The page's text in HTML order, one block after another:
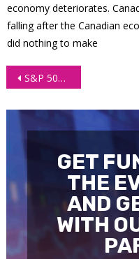
economy deteriorates.
falling after the Canadian
did nothing to make
Post
S&P 500 still bullish as traders buy above all-time high
GET
THE
AND
WITH